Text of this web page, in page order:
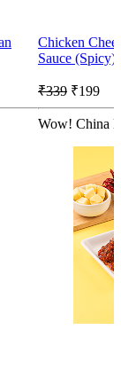
Chicken
Sauce (Spicy)
₹339 ₹199
Wow! China